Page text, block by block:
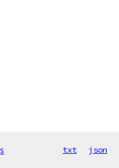
txt json